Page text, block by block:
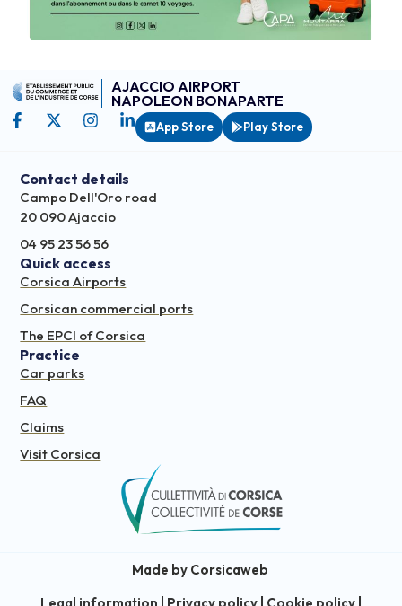
AJACCIO AIRPORT
NAPOLEON BONAPARTE
App Store Play Store
Contact details
Campo Dell'Oro road
20 090 Ajaccio
04 95 23 56 56
Quick access
Corsica Airports
Corsican commercial ports
The EPCI of Corsica
Practice
Car parks
FAQ
Claims
Visit Corsica
Made by Corsicaweb